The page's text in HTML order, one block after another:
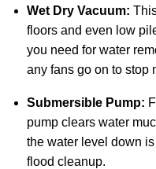
Wet Dry Vacuum:
floors and even low
you need for water
any fans go on to stop
Submersible Pump:
pump clears water
the water level down
flood cleanup.